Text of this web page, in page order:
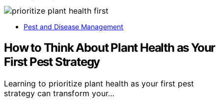
Pest and Disease Management
How to Think About Plant Health as Your
First Pest Strategy
Learning to prioritize plant health as your first pest
strategy can transform your…